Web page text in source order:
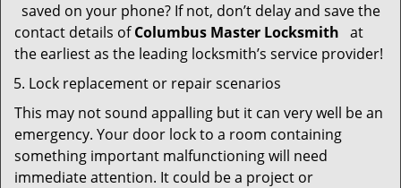
saved on your phone? If not, don’t delay and save the
contact details ofColumbus Master Locksmith at
the earliest as the leading locksmith’s service provider!
Lock replacement or repair scenarios
This may not sound appalling but it can very well be an
emergency. Your door lock to a room containing
something important malfunctioning will need
immediate attention. It could be a project or